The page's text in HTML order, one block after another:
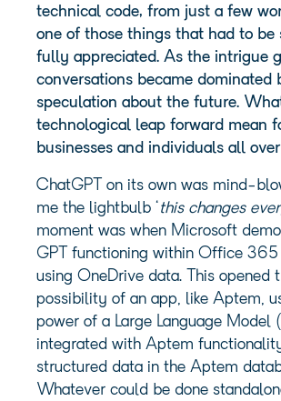
technical code, from just a few
one of those things that had to be
fully appreciated. As the intrigue
conversations became dominated
speculation about the future.
technological leap forward mean
businesses and individuals all
ChatGPT on its own was mind-
me the lightbulb ‘ this changes
moment was when Microsoft
GPT functioning within Office 365
using OneDrive data. This opened
possibility of an app, like Aptem,
power of a Large Language Model
integrated with Aptem
structured data in the Aptem
Whatever could be done